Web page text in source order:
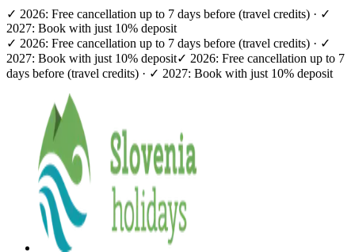
✓ 2026: Free cancellation up to 7 days before (travel credits) · ✓
2027: Book with just 10% deposit
✓ 2026: Free cancellation up to 7 days before (travel credits) · ✓
2027: Book with just 10% deposit✓ 2026: Free cancellation up to 7
days before (travel credits) · ✓ 2027: Book with just 10% deposit